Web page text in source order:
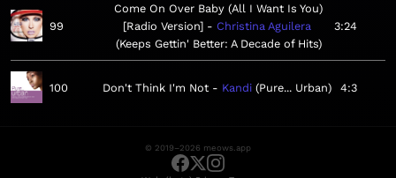
99
Come On Over Baby (All I Want Is You)
[Radio Version]
Christina Aguilera
Keeps Gettin' Better: A Decade of Hits
3:24
100 Don't Think I'm Not Kandi Pure... Urban 4:3
© 2019–2026 meows.app